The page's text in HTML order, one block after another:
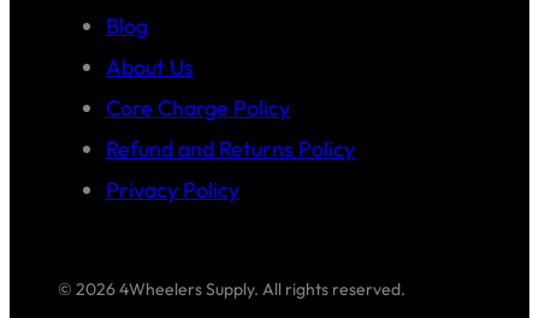
Blog
About Us
Core Charge Policy
Refund and Returns Policy
Privacy Policy
© 2026 4Wheelers Supply. All rights reserved.